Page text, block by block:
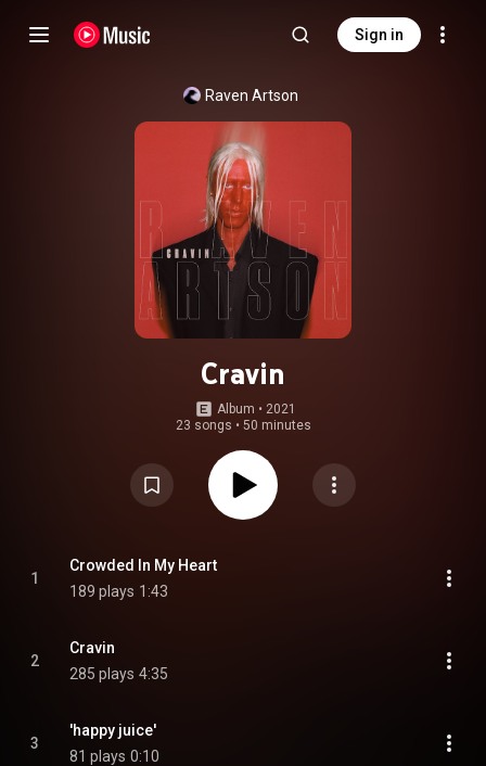
Sign in
Raven Artson
Cravin
Album • 2021
23 songs • 50 minutes
1
Crowded In My Heart
189 plays 1:43
2
Cravin
285 plays 4:35
3
'happy juice'
81 plays 0:10